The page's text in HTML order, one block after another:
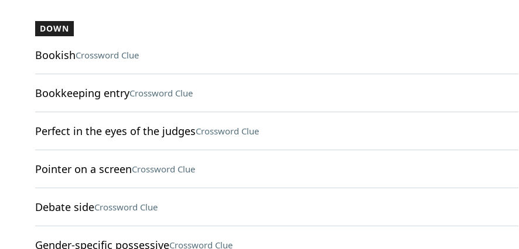
DOWN
BookishCrossword Clue
Bookkeeping entryCrossword Clue
Perfect in the eyes of the judgesCrossword Clue
Pointer on a screenCrossword Clue
Debate sideCrossword Clue
Gender-specific possessiveCrossword Clue